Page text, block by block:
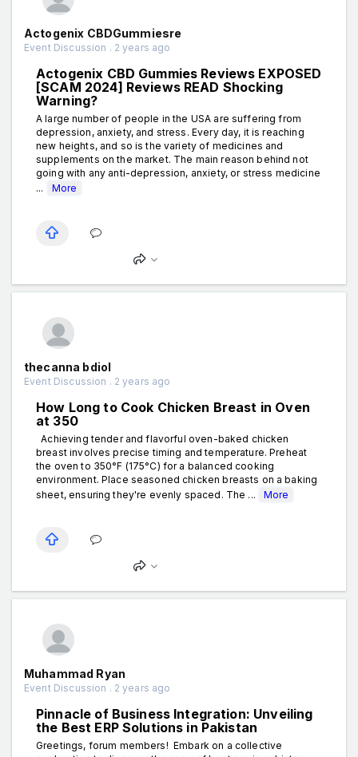
Actogenix CBDGummiesre
Event Discussion . 2 years ago
Actogenix CBD Gummies Reviews EXPOSED
[SCAM 2024] Reviews READ Shocking
Warning?
A large number of people in the USA are suffering from
depression, anxiety, and stress. Every day, it is reaching
new heights, and so is the variety of medicines and
supplements on the market. The main reason behind not
going with any anti-depression, anxiety, or stress medicine
...
More
thecanna bdiol
Event Discussion . 2 years ago
How Long to Cook Chicken Breast in Oven
at 350
Achieving tender and flavorful oven-baked chicken
breast involves precise timing and temperature. Preheat
the oven to 350°F (175°C) for a balanced cooking
environment. Place seasoned chicken breasts on a baking
sheet, ensuring they're evenly spaced. The ...
More
Muhammad Ryan
Event Discussion . 2 years ago
Pinnacle of Business Integration: Unveiling
the Best ERP Solutions in Pakistan
Greetings, forum members! Embark on a collective